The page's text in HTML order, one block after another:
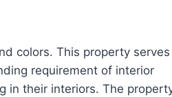
colors. This property serves
requirement of interior
in their interiors. The